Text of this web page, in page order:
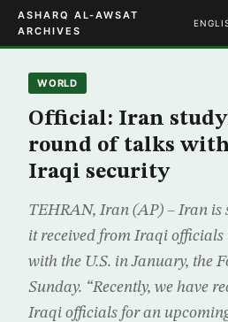
ASHARQ AL-AWSAT
ARCHIVES
WORLD
Official: Iran
round of talks with
Iraqi security
TEHRAN, Iran (AP) – Iran is
it received from Iraqi officials
with the U.S. in January, the
Sunday. “Recently, we have
Iraqi officials for an